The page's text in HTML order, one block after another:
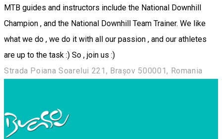
MTB guides and instructors include the National Downhill
Champion , and the National Downhill Team Trainer. We like
what we do , we do it with all our passion , and our athletes
are up to the task :) So , join us :)
Strada Poiana Soarelui 221, Brașov 500001, Romania